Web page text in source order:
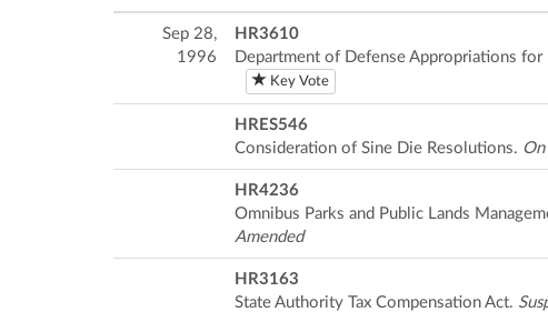
Sep 28,
1996
HR3610
Department of Defense Appropriations for
Key Vote
HRES546
Consideration of Sine Die Resolutions.
HR4236
Omnibus Parks and Public Lands
Amended
HR3163
State Authority Tax Compensation Act.